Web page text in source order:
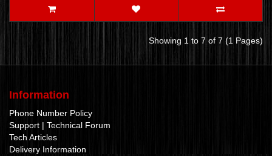
Showing 1 to 7 of 7 (1 Pages)
Information
Phone Number Policy
Support | Technical Forum
Tech Articles
Delivery Information